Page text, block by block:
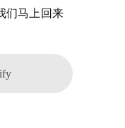
们马上回来